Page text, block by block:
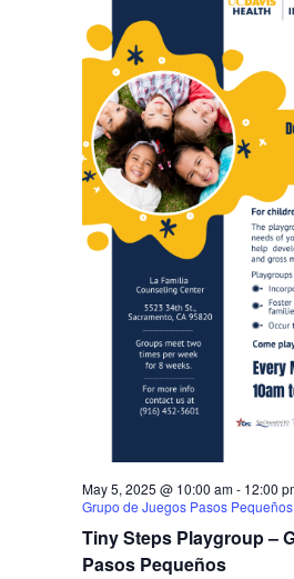
Tiny Steps Playgroup –
Pasos Pequeños
May 5, 2025 @ 10:00 am- 12:00
Grupo de Juegos Pasos Pequeños